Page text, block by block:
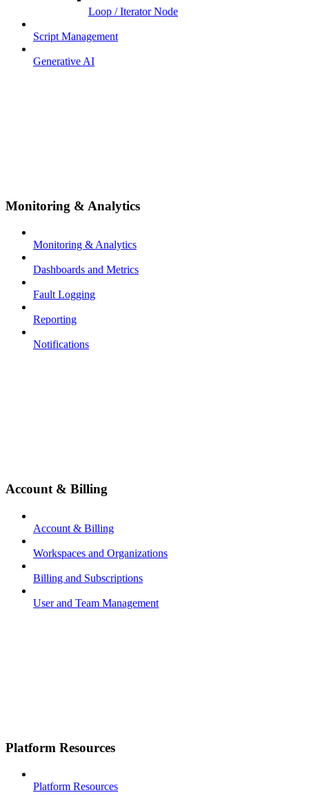
Loop / Iterator Node
Script Management
Generative AI
Monitoring & Analytics
Monitoring & Analytics
Dashboards and Metrics
Fault Logging
Reporting
Notifications
Account & Billing
Account & Billing
Workspaces and Organizations
Billing and Subscriptions
User and Team Management
Platform Resources
Platform Resources